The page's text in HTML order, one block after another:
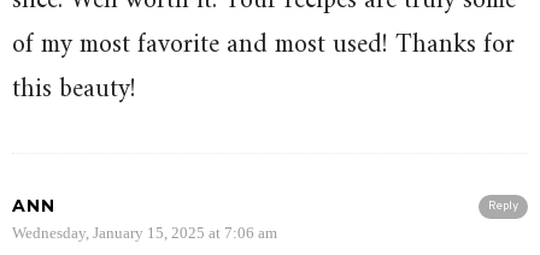
of my most favorite and most used! Thanks for
this beauty!
Reply
ANN
Wednesday, January 15, 2025 at 7:06 am